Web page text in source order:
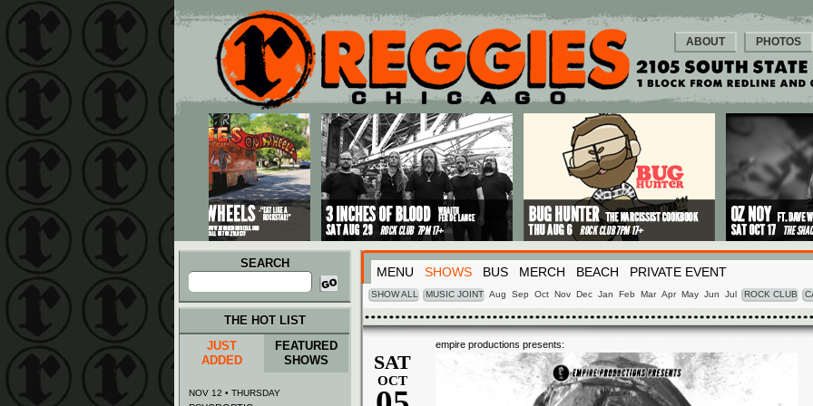
Main menu
Skip to primary content
Skip to secondary content
ABOUT PHOTOS
SEARCH
Search
for:
MENU SHOWS BUS MERCH BEACH PRIVATE EVENT
SHOW ALL MUSIC JOINT Aug Sep Oct Nov Dec Jan Feb Mar Apr May Jun Jul ROCK CLUB
empire productions presents:
SAT
OCT
THE HOT LIST
JUST
ADDED
FEATURED
SHOWS
NOV 12 • THURSDAY